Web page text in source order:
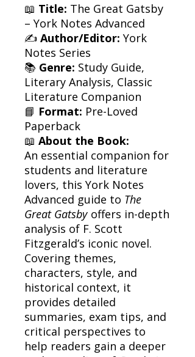
📖 Title: The Great Gatsby
– York Notes Advanced
✍️ Author/Editor: York
Notes Series
📚 Genre: Study Guide,
Literary Analysis, Classic
Literature Companion
📘 Format: Pre-Loved
Paperback
📖 About the Book:
An essential companion for
students and literature
lovers, this York Notes
Advanced guide to The
Great Gatsby offers in-depth
analysis of F. Scott
Fitzgerald’s iconic novel.
Covering themes,
characters, style, and
historical context, it
provides detailed
summaries, exam tips, and
critical perspectives to
help readers gain a deeper